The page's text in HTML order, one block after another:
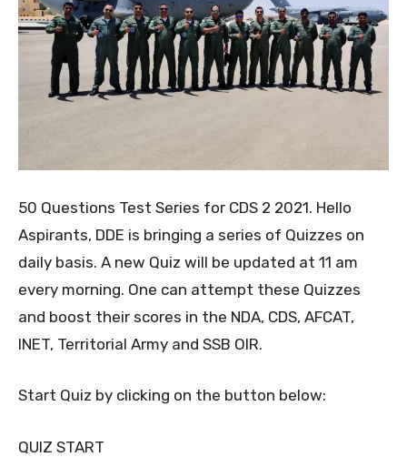
50 Questions Test Series for CDS 2 2021. Hello
Aspirants, DDE is bringing a series of Quizzes on
daily basis. A new Quiz will be updated at 11 am
every morning. One can attempt these Quizzes
and boost their scores in the NDA, CDS, AFCAT,
INET, Territorial Army and SSB OIR.
Start Quiz by clicking on the button below:
QUIZ START